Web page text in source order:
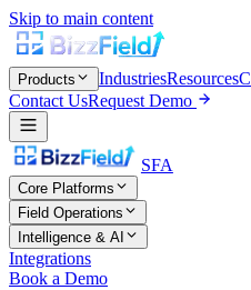
Skip to main content
Products IndustriesResources
Contact UsRequest Demo
SFA
Core Platforms
Field Operations
Intelligence & AI
Integrations
Book a Demo